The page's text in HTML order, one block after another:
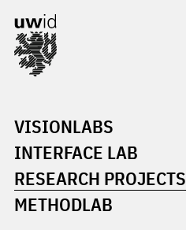
VISIONLABS
INTERFACE LAB
RESEARCH PROJECTS
METHODLAB